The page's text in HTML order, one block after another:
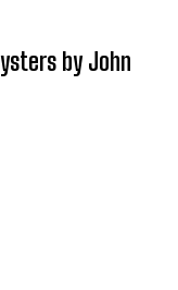
by John